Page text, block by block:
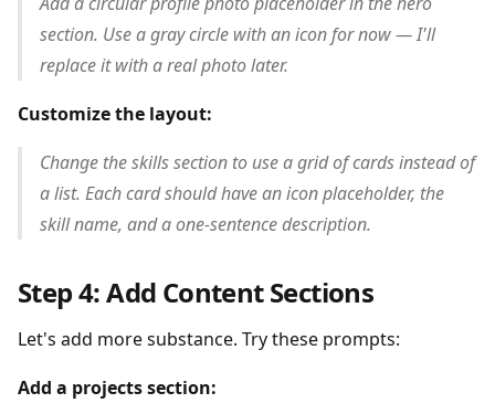
section. Use a gray circle with an icon for now — I'll
replace it with a real photo later.
Customize the layout:
Change the skills section to use a grid of cards instead of
a list. Each card should have an icon placeholder, the
skill name, and a one-sentence description.
Step 4: Add Content Sections
Let's add more substance. Try these prompts:
Add a projects section: